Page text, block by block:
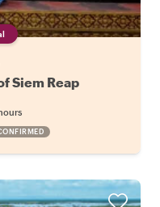
Siem Reap